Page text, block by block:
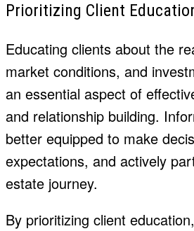
Prioritizing Client
Educating clients about the
market conditions, and
an essential aspect of
and relationship building.
better equipped to make
expectations, and actively
estate journey.
By prioritizing client